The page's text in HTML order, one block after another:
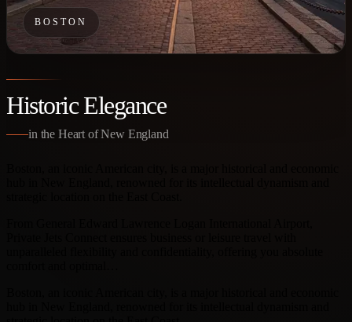
BOSTON
Historic Elegance
in the Heart of New England